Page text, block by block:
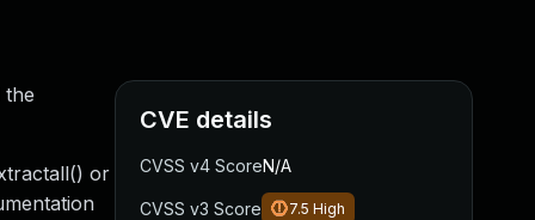
the
or
CVE details
CVSS v4 ScoreN/A
CVSS v3 Score 7.5 High